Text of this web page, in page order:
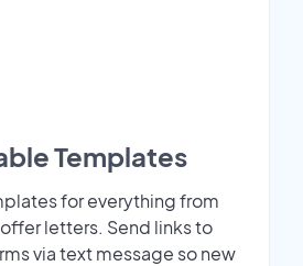
Templates
for everything from
letters. Send links to
via text message so new